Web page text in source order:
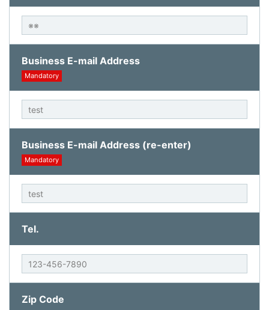
Business E-mail Address
Mandatory
Business E-mail Address (re-enter)
Mandatory
Tel.
Zip Code